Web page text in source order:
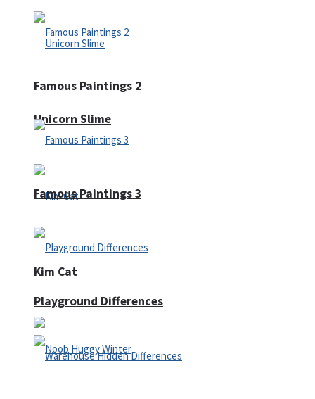
Unicorn Slime
Kim Cat
Famous Paintings 2
Famous Paintings 3
Playground Differences